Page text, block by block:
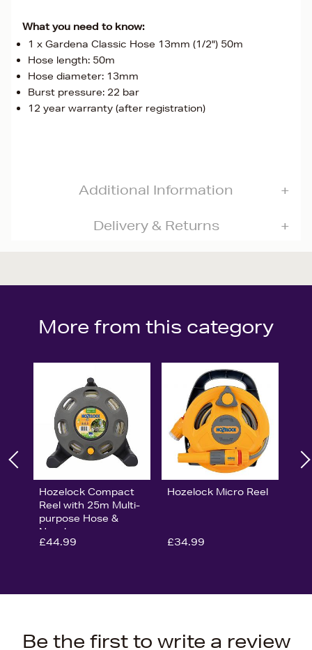
What you need to know:
1 x Gardena Classic Hose 13mm (1/2") 50m
Hose length: 50m
Hose diameter: 13mm
Burst pressure: 22 bar
12 year warranty (after registration)
Additional Information
Delivery & Returns
More from this category
Hozelock Compact
Reel with 25m Multi-
purpose Hose &
Nozzle
£44.99
Hozelock Micro Reel
£34.99
Be the first to write a review